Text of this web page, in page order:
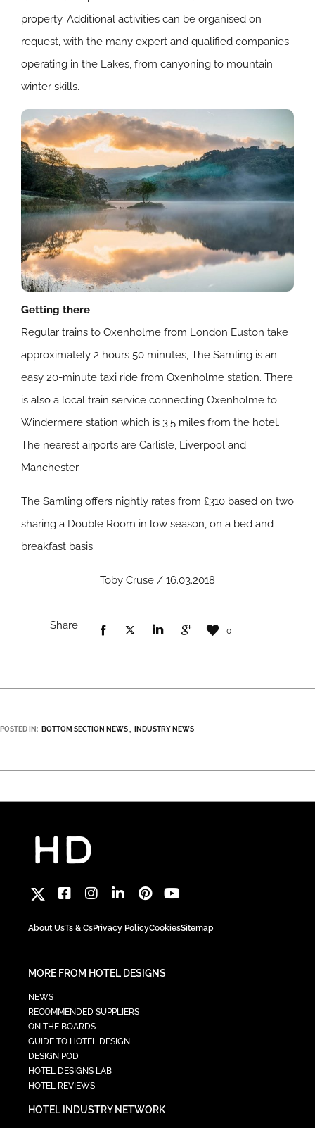
property. Additional activities can be organised on
request, with the many expert and qualified companies
operating in the Lakes, from canyoning to mountain
winter skills.
Getting there
Regular trains to Oxenholme from London Euston take
approximately 2 hours 50 minutes, The Samling is an
easy 20-minute taxi ride from Oxenholme station. There
is also a local train service connecting Oxenholme to
Windermere station which is 3.5 miles from the hotel.
The nearest airports are Carlisle, Liverpool and
Manchester.
The Samling offers nightly rates from £310 based on two
sharing a Double Room in low season, on a bed and
breakfast basis.
Toby Cruse / 16.03.2018
Share 0
POSTED IN: BOTTOM SECTION NEWS INDUSTRY NEWS
About UsTs & CsPrivacy PolicyCookiesSitemap
MORE FROM HOTEL DESIGNS
NEWS
RECOMMENDED SUPPLIERS
ON THE BOARDS
GUIDE TO HOTEL DESIGN
DESIGN POD
HOTEL DESIGNS LAB
HOTEL REVIEWS
HOTEL INDUSTRY NETWORK